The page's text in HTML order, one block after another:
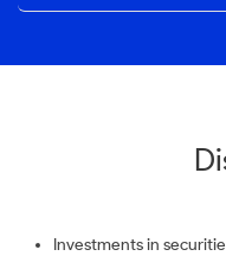
Investments in